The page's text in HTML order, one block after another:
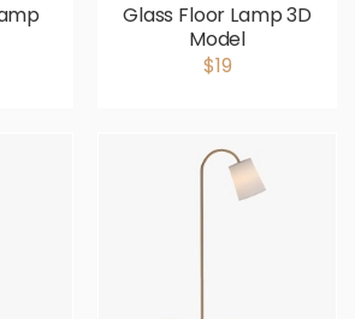
Glass Floor Lamp 3D
Model
$19